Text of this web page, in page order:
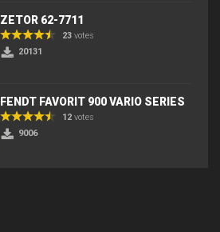
ZETOR 62-7711
23 votes
20131
FENDT FAVORIT 900 VARIO SERIES
12 votes
9006